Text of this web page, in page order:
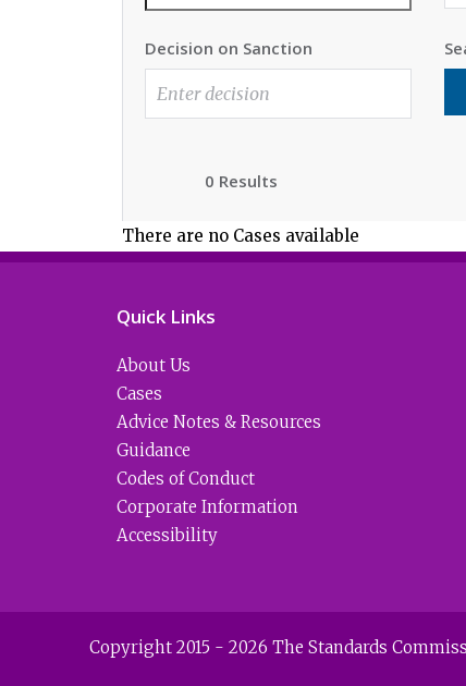
Decision on Sanction
0 Results
There are no Cases available
Quick Links
About Us
Cases
Advice Notes & Resources
Guidance
Codes of Conduct
Corporate Information
Accessibility
Copyright 2015 - 2026 The Standards